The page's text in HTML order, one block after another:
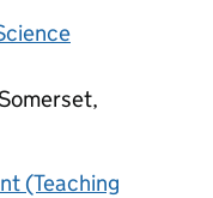
(Teaching